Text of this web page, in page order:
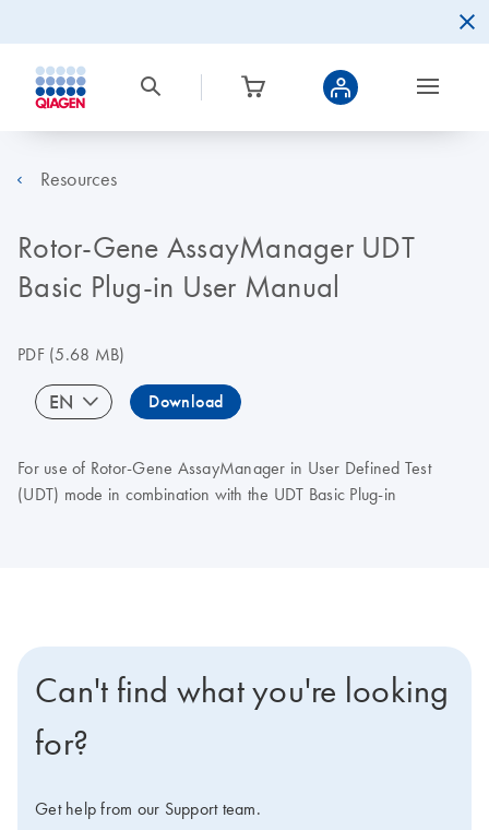
Resources
Rotor-Gene AssayManager UDT
Basic Plug-in User Manual
PDF(5.68 MB)
EN Download
For use of Rotor-Gene AssayManager in User Defined Test
(UDT) mode in combination with the UDT Basic Plug-in
Can't find what you're looking
for?
Get help from our Support team.